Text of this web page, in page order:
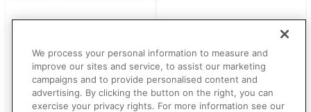
We process your personal information to measure and
improve our sites and service, to assist our marketing
campaigns and to provide personalised content and
advertising. By clicking the button on the right, you can
exercise your privacy rights. For more information see our